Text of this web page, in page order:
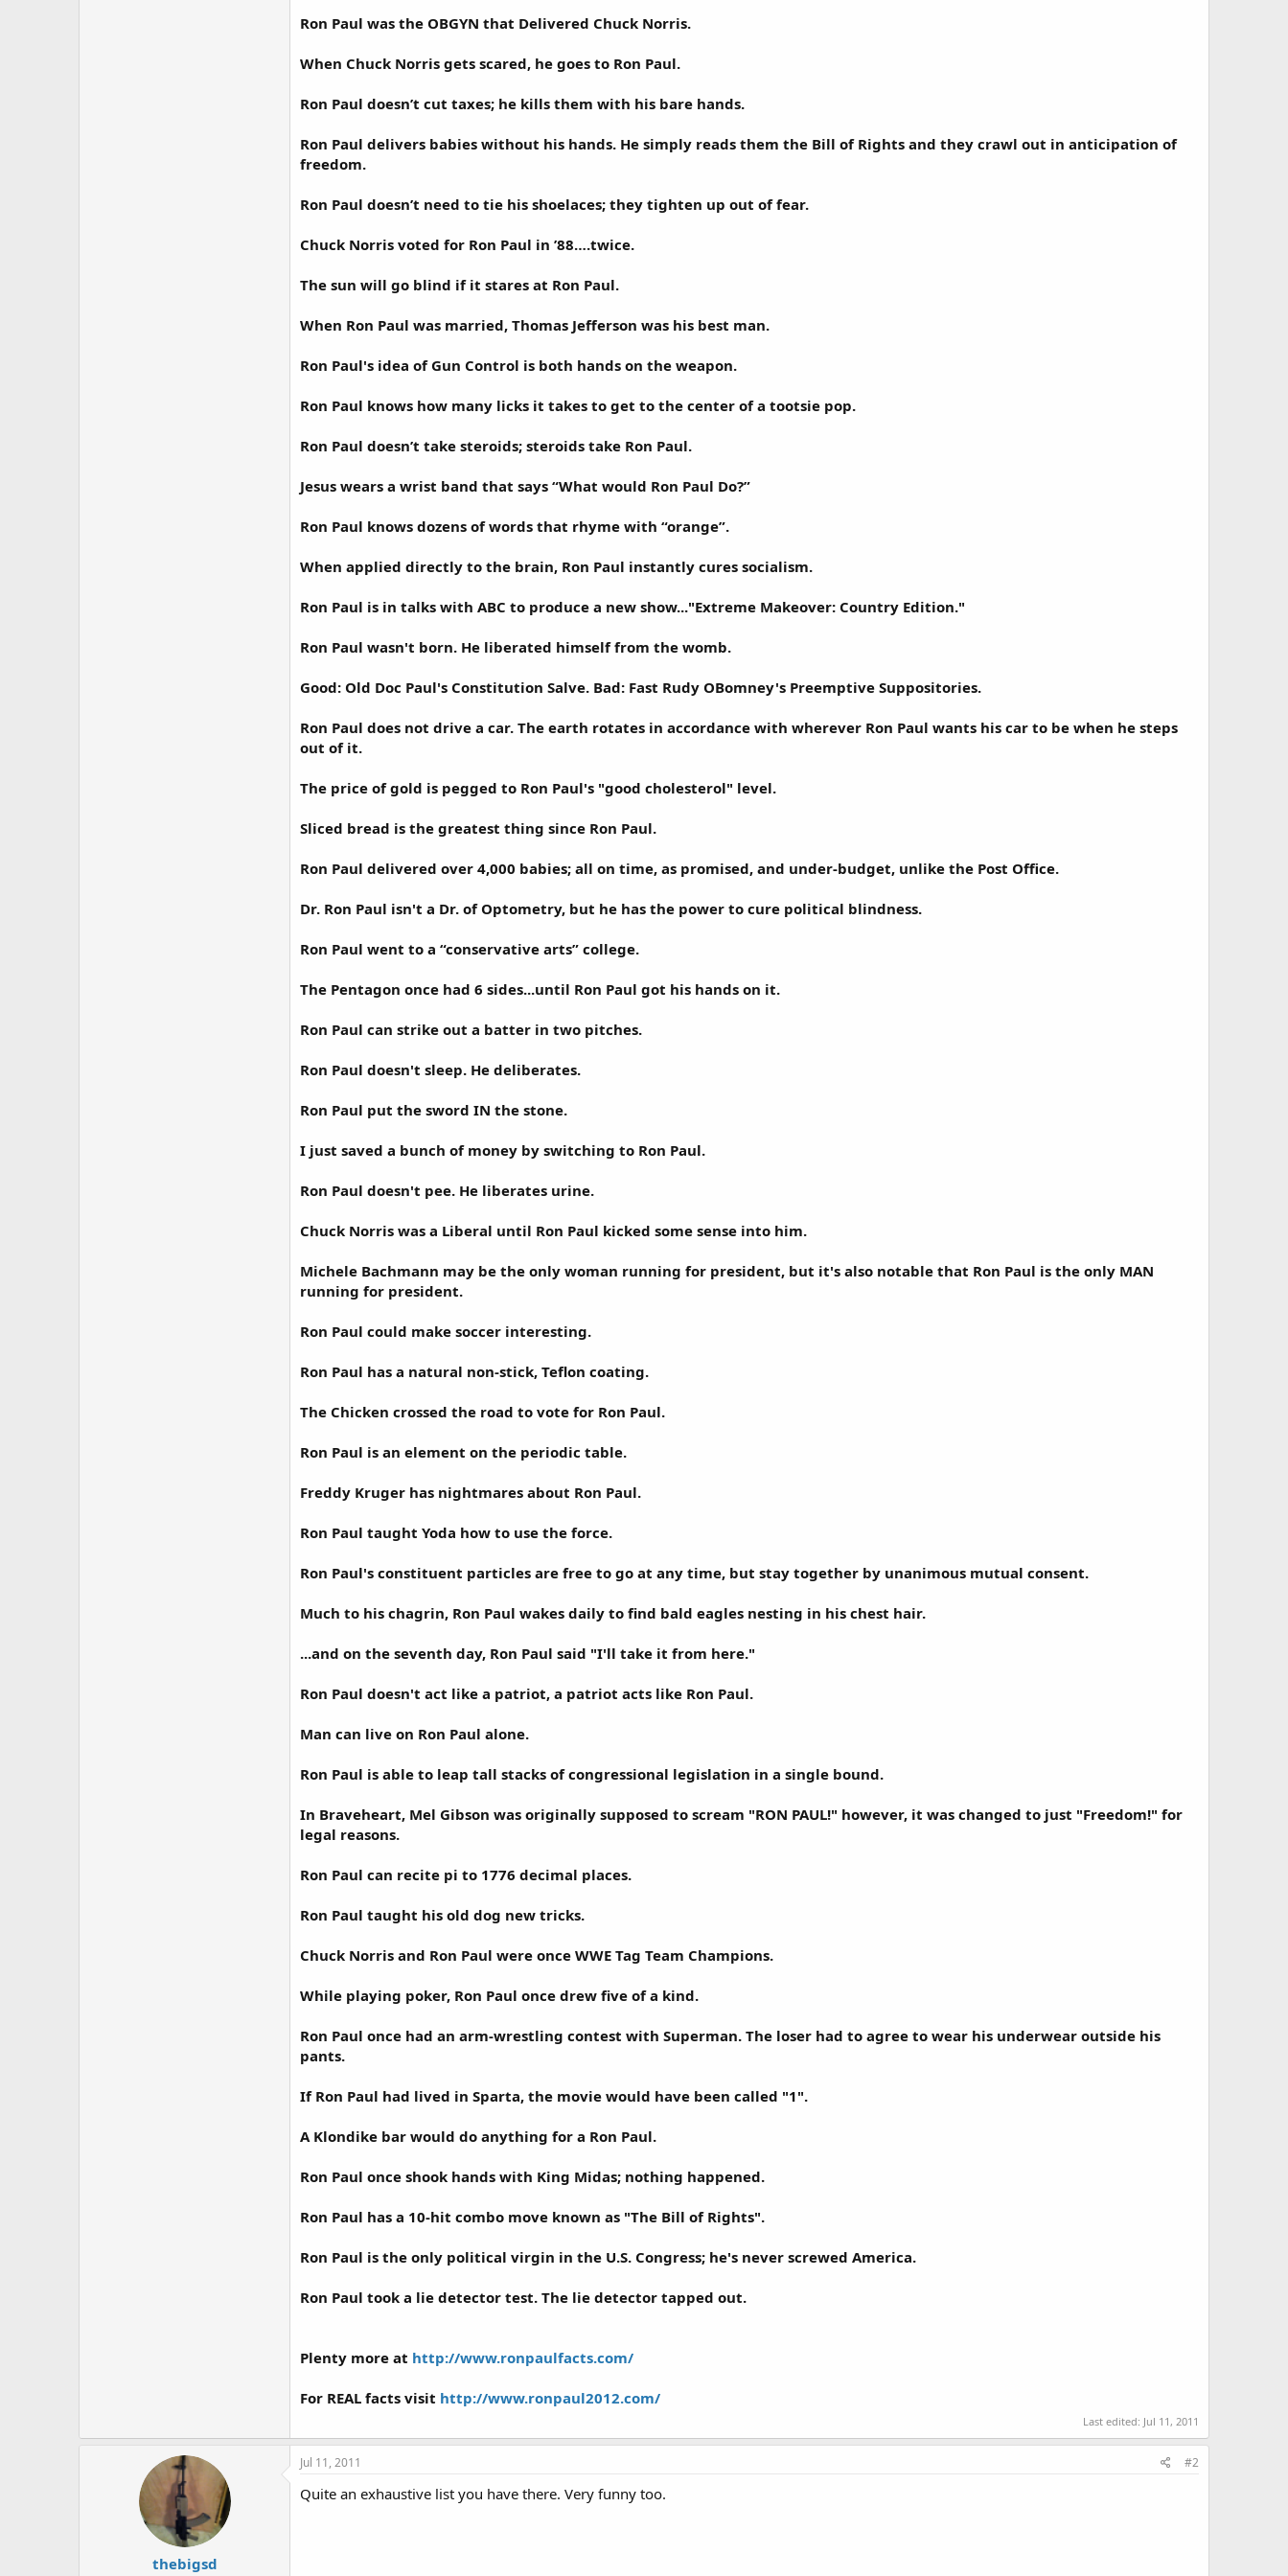
Ron Paul was the OBGYN that Delivered Chuck Norris.
When Chuck Norris gets scared, he goes to Ron Paul.
Ron Paul doesn’t cut taxes; he kills them with his bare hands.
Ron Paul delivers babies without his hands. He simply reads them the Bill of Rights and they crawl out in anticipation of
freedom.
Ron Paul doesn’t need to tie his shoelaces; they tighten up out of fear.
Chuck Norris voted for Ron Paul in ’88….twice.
The sun will go blind if it stares at Ron Paul.
When Ron Paul was married, Thomas Jefferson was his best man.
Ron Paul's idea of Gun Control is both hands on the weapon.
Ron Paul knows how many licks it takes to get to the center of a tootsie pop.
Ron Paul doesn’t take steroids; steroids take Ron Paul.
Jesus wears a wrist band that says “What would Ron Paul Do?”
Ron Paul knows dozens of words that rhyme with “orange”.
When applied directly to the brain, Ron Paul instantly cures socialism.
Ron Paul is in talks with ABC to produce a new show..."Extreme Makeover: Country Edition."
Ron Paul wasn't born. He liberated himself from the womb.
Good: Old Doc Paul's Constitution Salve. Bad: Fast Rudy OBomney's Preemptive Suppositories.
Ron Paul does not drive a car. The earth rotates in accordance with wherever Ron Paul wants his car to be when he steps
out of it.
The price of gold is pegged to Ron Paul's "good cholesterol" level.
Sliced bread is the greatest thing since Ron Paul.
Ron Paul delivered over 4,000 babies; all on time, as promised, and under-budget, unlike the Post Office.
Dr. Ron Paul isn't a Dr. of Optometry, but he has the power to cure political blindness.
Ron Paul went to a “conservative arts” college.
The Pentagon once had 6 sides...until Ron Paul got his hands on it.
Ron Paul can strike out a batter in two pitches.
Ron Paul doesn't sleep. He deliberates.
Ron Paul put the sword IN the stone.
I just saved a bunch of money by switching to Ron Paul.
Ron Paul doesn't pee. He liberates urine.
Chuck Norris was a Liberal until Ron Paul kicked some sense into him.
Michele Bachmann may be the only woman running for president, but it's also notable that Ron Paul is the only MAN
running for president.
Ron Paul could make soccer interesting.
Ron Paul has a natural non-stick, Teflon coating.
The Chicken crossed the road to vote for Ron Paul.
Ron Paul is an element on the periodic table.
Freddy Kruger has nightmares about Ron Paul.
Ron Paul taught Yoda how to use the force.
Ron Paul's constituent particles are free to go at any time, but stay together by unanimous mutual consent.
Much to his chagrin, Ron Paul wakes daily to find bald eagles nesting in his chest hair.
...and on the seventh day, Ron Paul said "I'll take it from here."
Ron Paul doesn't act like a patriot, a patriot acts like Ron Paul.
Man can live on Ron Paul alone.
Ron Paul is able to leap tall stacks of congressional legislation in a single bound.
In Braveheart, Mel Gibson was originally supposed to scream "RON PAUL!" however, it was changed to just "Freedom!" for
legal reasons.
Ron Paul can recite pi to 1776 decimal places.
Ron Paul taught his old dog new tricks.
Chuck Norris and Ron Paul were once WWE Tag Team Champions.
While playing poker, Ron Paul once drew five of a kind.
Ron Paul once had an arm-wrestling contest with Superman. The loser had to agree to wear his underwear outside his
pants.
If Ron Paul had lived in Sparta, the movie would have been called "1".
A Klondike bar would do anything for a Ron Paul.
Ron Paul once shook hands with King Midas; nothing happened.
Ron Paul has a 10-hit combo move known as "The Bill of Rights".
Ron Paul is the only political virgin in the U.S. Congress; he's never screwed America.
Ron Paul took a lie detector test. The lie detector tapped out.
Plenty more at http://www.ronpaulfacts.com/
For REAL facts visit http://www.ronpaul2012.com/
Last edited: Jul 11, 2011
thebigsd
Jul 11, 2011 #2
Quite an exhaustive list you have there. Very funny too.